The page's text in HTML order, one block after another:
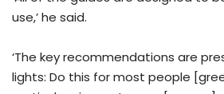
use,’ he said.
‘The key recommendations are
lights: Do this for most people